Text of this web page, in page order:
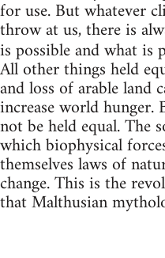
for use. But whatever
throw at us, there is
is possible and what is
All other things held
and loss of arable land
increase world
not be held equal. The
which biophysical
themselves laws of
change. This is the
that Malthusian